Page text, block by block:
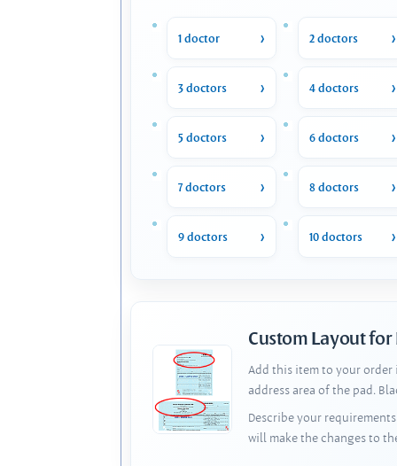
1 doctor 2 doctors
3 doctors 4 doctors
5 doctors 6 doctors
7 doctors 8 doctors
9 doctors 10 doctors
Custom Layout for
Add this item to your order
address area of the pad.
Describe your
will make the changes to